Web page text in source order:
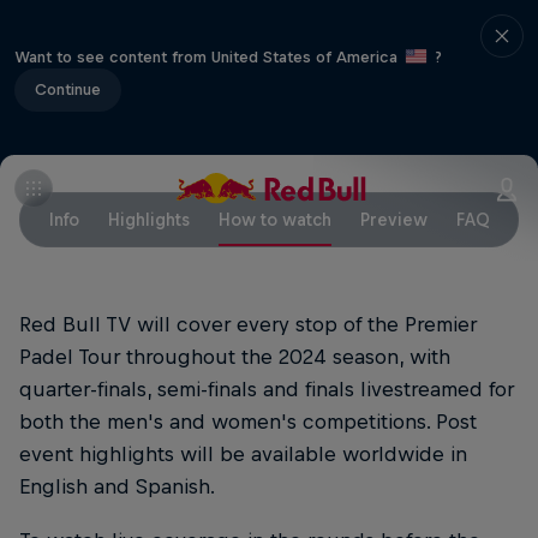
Want to see content from United States of America
?
Continue
Info Highlights How to watch Preview FAQ
Red Bull TV will cover every stop of the Premier
Padel Tour throughout the 2024 season, with
quarter-finals, semi-finals and finals livestreamed for
both the men's and women's competitions. Post
event highlights will be available worldwide in
English and Spanish.